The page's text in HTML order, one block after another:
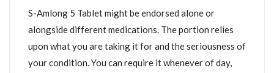
S-Amlong 5 Tablet might be endorsed alone or
alongside different medications. The portion relies
upon what you are taking it for and the seriousness of
your condition. You can require it whenever of day,